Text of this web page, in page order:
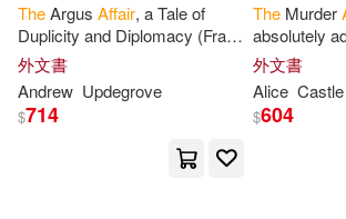
Mark (NRT)(7)
Meredith (NRT)/ Peckham(7)
Ballantine Books(1)
Bantam Books(1)
Bantam Dell Pub Group(1)
TheArgus Affair, a Tale of
Duplicity and Diplomacy (Frank
Adversego Thrillers #6)
外文書
Andrew Updegrove
$714
The Murder
absolutely
mystery
外文書
Alice Castle
$604